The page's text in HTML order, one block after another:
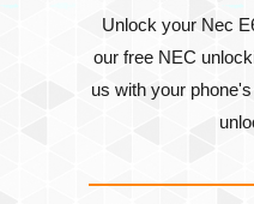
Unlock your Nec
our free NEC
us with your phone's